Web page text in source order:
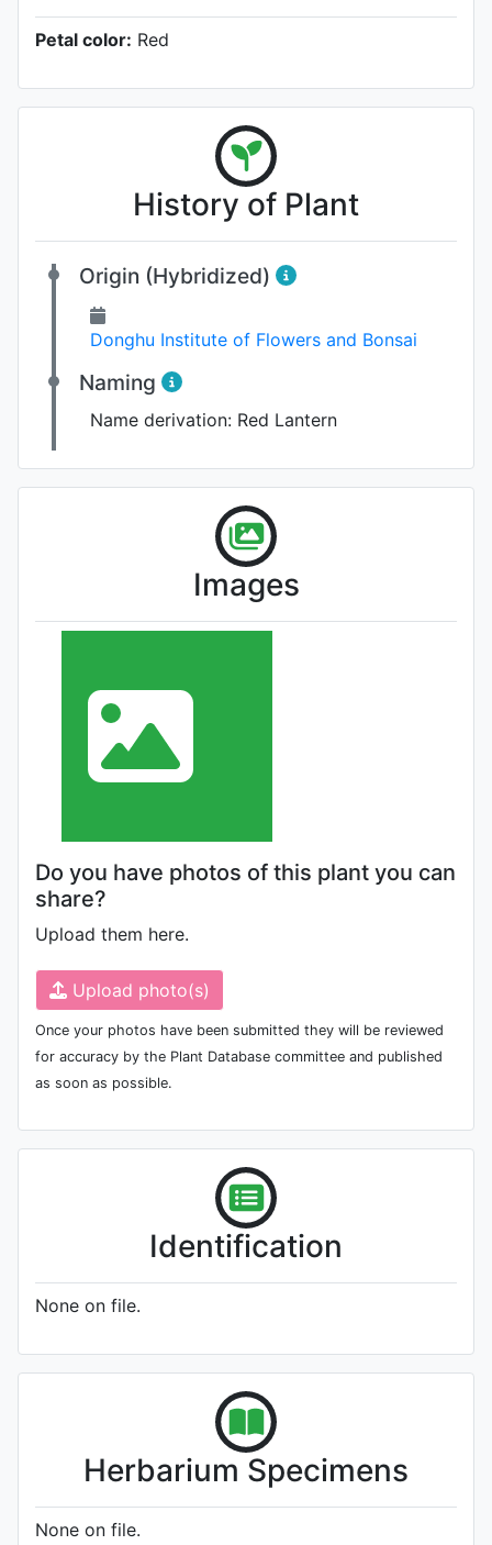
Petal color: Red
History of Plant
Origin (Hybridized)
Donghu Institute of Flowers and Bonsai
Naming
Name derivation: Red Lantern
Images
Do you have photos of this plant you can
share?
Upload them here.
Upload photo(s)
Once your photos have been submitted they will be reviewed
for accuracy by the Plant Database committee and published
as soon as possible.
Identification
None on file.
Herbarium Specimens
None on file.